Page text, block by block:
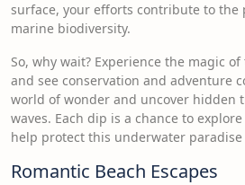
surface, your efforts contribute to the
marine biodiversity.
So, why wait? Experience the magic
and see conservation and adventure
world of wonder and uncover hidden
waves. Each dip is a chance to
help protect this underwater
Romantic Beach Escapes